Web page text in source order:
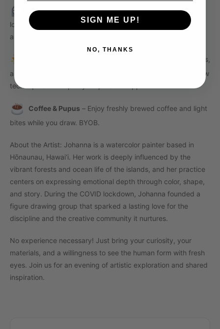
Timed Poses– We’ll move through a series of short and
long poses with a live model, helping you build confidence
and fluidity in your mark-making.
-Johanna will offer light instruction, tips,
and feedback throughout the session to help you explore new
techniques or deepen your personal approach.
Coffee & Pupus – Enjoy freshly brewed coffee and light
bites while you draw. BYOB.
About the Artist: Johanna is a watercolor painter based in
Hōnaunau, Hawai‘i. Her work is deeply influenced by the
vibrant forests and ocean life of the islands, and her practice
centers on expressing emotional depth through color, shape,
and story. During the COVID lockdown, Johanna founded a
figure drawing group that sparked a lasting love for the
discipline and the creative community it nurtures.
No experience necessary! Just bring your curiosity, your
materials, and a willingness to see the human form with fresh
eyes. Join us for an evening of artistic exploration and shared
inspiration.
SIGN ME UP!
NO, THANKS